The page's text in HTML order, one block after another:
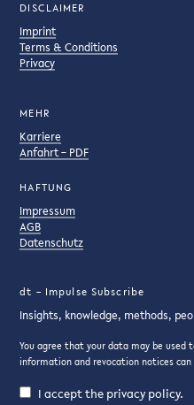
DISCLAIMER
Imprint
Terms & Conditions
Privacy
MEHR
Karriere
Anfahrt – PDF
HAFTUNG
Impressum
AGB
Datenschutz
dt – Impulse Subscribe
Insights, knowledge, methods,
You agree that your data may be used
information and revocation notices
I accept the privacy policy.